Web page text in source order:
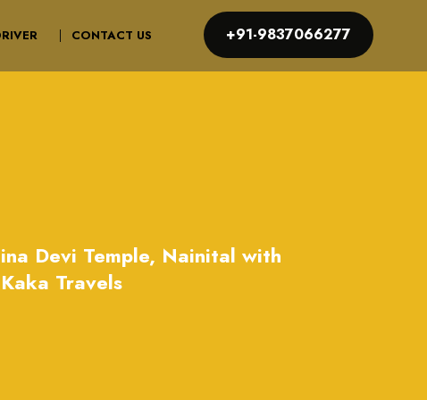
CONTACT US +91-9837066277
Devi Temple, Nainital with
Kaka Travels